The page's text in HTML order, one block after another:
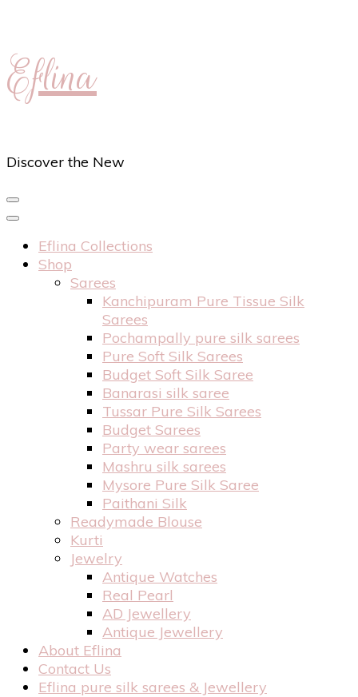
Eflina
Discover the New
Eflina Collections
Shop
Sarees
Kanchipuram Pure Tissue Silk
Sarees
Pochampally pure silk sarees
Pure Soft Silk Sarees
Budget Soft Silk Saree
Banarasi silk saree
Tussar Pure Silk Sarees
Budget Sarees
Party wear sarees
Mashru silk sarees
Mysore Pure Silk Saree
Paithani Silk
Readymade Blouse
Kurti
Jewelry
Antique Watches
Real Pearl
AD Jewellery
Antique Jewellery
About Eflina
Contact Us
Eflina pure silk sarees & Jewellery